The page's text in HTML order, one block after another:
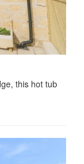
this hot tub